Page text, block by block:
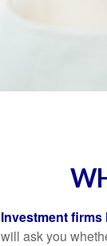
Investment firms
will ask you